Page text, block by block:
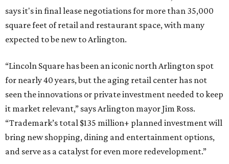
says it's in final lease negotiations for more than 35,000
square feet of retail and restaurant space, with many
expected to be new to Arlington.
“Lincoln Square has been an iconic north Arlington spot
for nearly 40 years, but the aging retail center has not
seen the innovations or private investment needed to keep
it market relevant,” says Arlington mayor Jim Ross.
“Trademark’s total $135 million+ planned investment will
bring new shopping, dining and entertainment options,
and serve as a catalyst for even more redevelopment.”